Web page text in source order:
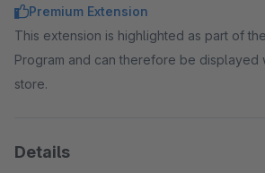
Premium Extension
This extension is highlighted as part of
Program and can therefore be displayed
store.
Details